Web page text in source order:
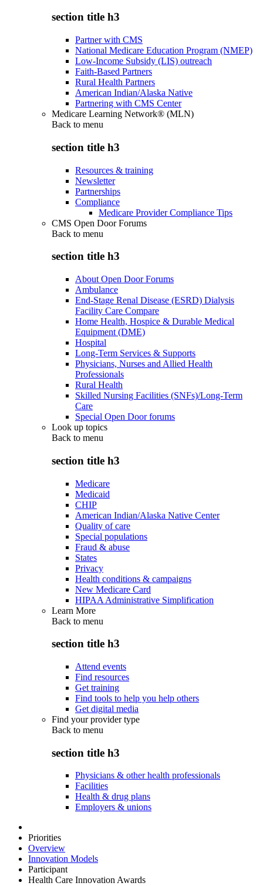
section title h3
Partner with CMS
National Medicare Education Program (NMEP)
Low-Income Subsidy (LIS) outreach
Faith-Based Partners
Rural Health Partners
American Indian/Alaska Native
Partnering with CMS Center
Medicare Learning Network® (MLN)
Back to menu
section title h3
Resources & training
Newsletter
Partnerships
Compliance
Medicare Provider Compliance Tips
CMS Open Door Forums
Back to menu
section title h3
About Open Door Forums
Ambulance
End-Stage Renal Disease (ESRD) Dialysis
Facility Care Compare
Home Health, Hospice & Durable Medical
Equipment (DME)
Hospital
Long-Term Services & Supports
Physicians, Nurses and Allied Health
Professionals
Rural Health
Skilled Nursing Facilities (SNFs)/Long-Term
Care
Special Open Door forums
Look up topics
Back to menu
section title h3
Medicare
Medicaid
CHIP
American Indian/Alaska Native Center
Quality of care
Special populations
Fraud & abuse
States
Privacy
Health conditions & campaigns
New Medicare Card
HIPAA Administrative Simplification
Learn More
Back to menu
section title h3
Attend events
Find resources
Get training
Find tools to help you help others
Get digital media
Find your provider type
Back to menu
section title h3
Physicians & other health professionals
Facilities
Health & drug plans
Employers & unions
Priorities
Overview
Innovation Models
Participant
Health Care Innovation Awards